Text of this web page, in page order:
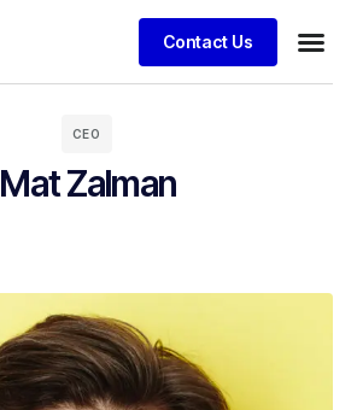
Contact Us
CEO
Mat Zalman